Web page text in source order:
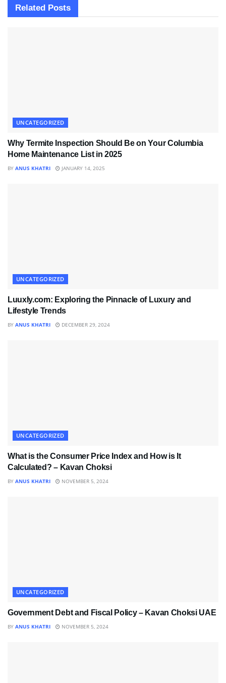
Related Posts
UNCATEGORIZED
Why Termite Inspection Should Be on Your Columbia
Home Maintenance List in 2025
BY ANUS KHATRI JANUARY 14, 2025
UNCATEGORIZED
Luuxly.com: Exploring the Pinnacle of Luxury and
Lifestyle Trends
BY ANUS KHATRI DECEMBER 29, 2024
UNCATEGORIZED
What is the Consumer Price Index and How is It
Calculated? – Kavan Choksi
BY ANUS KHATRI NOVEMBER 5, 2024
UNCATEGORIZED
Government Debt and Fiscal Policy – Kavan Choksi UAE
BY ANUS KHATRI NOVEMBER 5, 2024